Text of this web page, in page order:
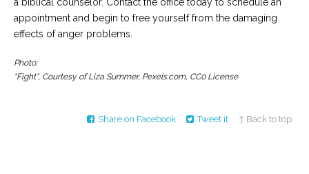
appointment and begin to free yourself from the damaging
effects of anger problems.
Photo:
“Fight”, Courtesy of Liza Summer, Pexels.com, CC0 License
Share on Facebook Tweet it ↑ Back to top